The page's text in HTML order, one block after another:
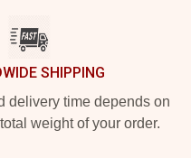
SHIPPING
delivery time depends on
weight of your order.